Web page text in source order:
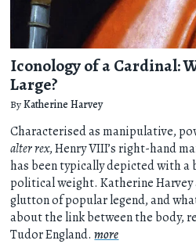
Iconology of a Cardinal:
Large?
ByKatherine Harvey
Characterised as manipulative,
alter rex, Henry VIII’s right-hand
has been typically depicted with a
political weight. Katherine Harvey
glutton of popular legend, and
about the link between the body,
Tudor England.more